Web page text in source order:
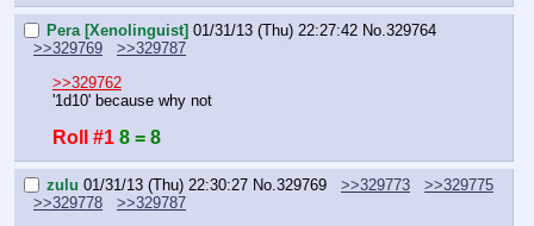
Pera [Xenolinguist] 01/31/13 (Thu) 22:27:42 No.329764
>>329769
>>329787
>>329762
'1d10' because why not
Roll #1 8 = 8
zulu 01/31/13 (Thu) 22:30:27 No.329769 >>329773
>>329775
>>329778
>>329787